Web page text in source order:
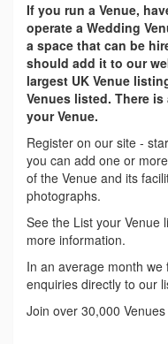
If you run a Venue,
operate a Wedding
a space that can be
should add it to our
largest UK Venue
Venues listed. There
your Venue.
Register on our site -
you can add one or
of the Venue and its
photographs.
See the List your Venue
more information.
In an average month
enquiries directly to our
Join over 30,000